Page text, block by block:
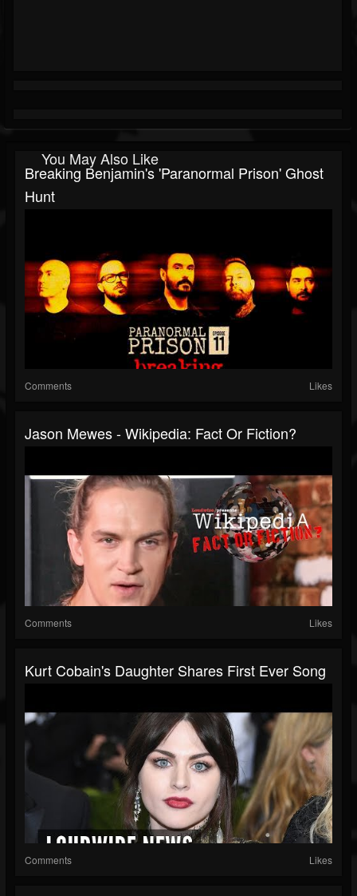
You May Also Like
Breaking Benjamin's 'Paranormal Prison' Ghost
Hunt
Comments Likes
Jason Mewes - Wikipedia: Fact Or Fiction?
Comments Likes
Kurt Cobain's Daughter Shares First Ever Song
Comments Likes